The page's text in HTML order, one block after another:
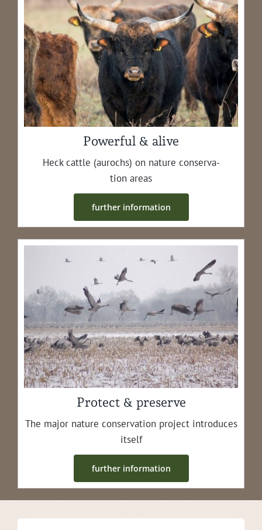
Powerful & alive
Heck cat­tle (aurochs) on nature con­ser­va­
tion areas
fur­ther information
Protect & preserve
The major nature con­ser­va­tion project intro­duces
itself
fur­ther information